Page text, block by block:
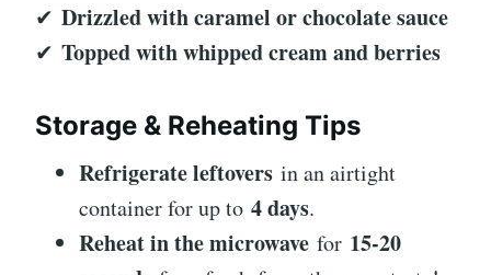
✔ Drizzled with caramel or chocolate sauce
✔ Topped with whipped cream and berries
Storage & Reheating Tips
Refrigerate leftovers in an airtight
container for up to 4 days.
Reheat in the microwave for 15-20